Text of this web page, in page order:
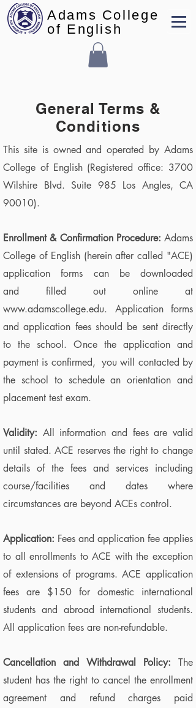
Adams College
of English
General Terms &
Conditions
This site is owned and operated by Adams
College of English (Registered office: 3700
Wilshire Blvd. Suite 985 Los Angles, CA
90010).
Enrollment & Confirmation Procedure: Adams
College of English (herein after called "ACE)
application forms can be downloaded
and filled out online at
www.adamscollege.edu. Application forms
and application fees should be sent directly
to the school. Once the application and
payment is confirmed, you will contacted by
the school to schedule an orientation and
placement test exam.
Validity: All information and fees are valid
until stated. ACE reserves the right to change
details of the fees and services including
course/facilities and dates where
circumstances are beyond ACEs control.
Application: Fees and application fee applies
to all enrollments to ACE with the exception
of extensions of programs. ACE application
fees are $150 for domestic international
students and abroad international students.
All application fees are non-refundable.
Cancellation and Withdrawal Policy: The
student has the right to cancel the enrollment
agreement and refund charges paid